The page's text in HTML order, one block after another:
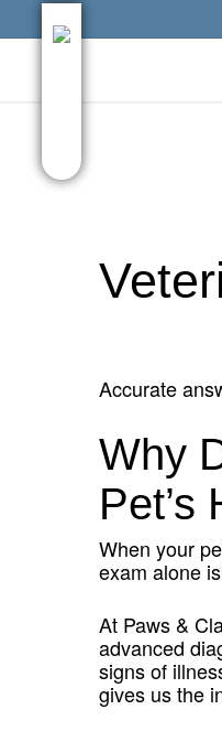
to
facebook
plus
Accurate
Why
Pet’s
When your
exam alone
At Paws &
advanced
signs of
gives us the